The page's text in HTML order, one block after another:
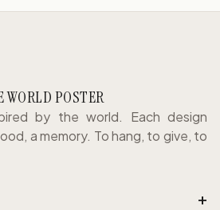
WORLD POSTER
by the world. Each design
a memory. To hang, to give, to
+